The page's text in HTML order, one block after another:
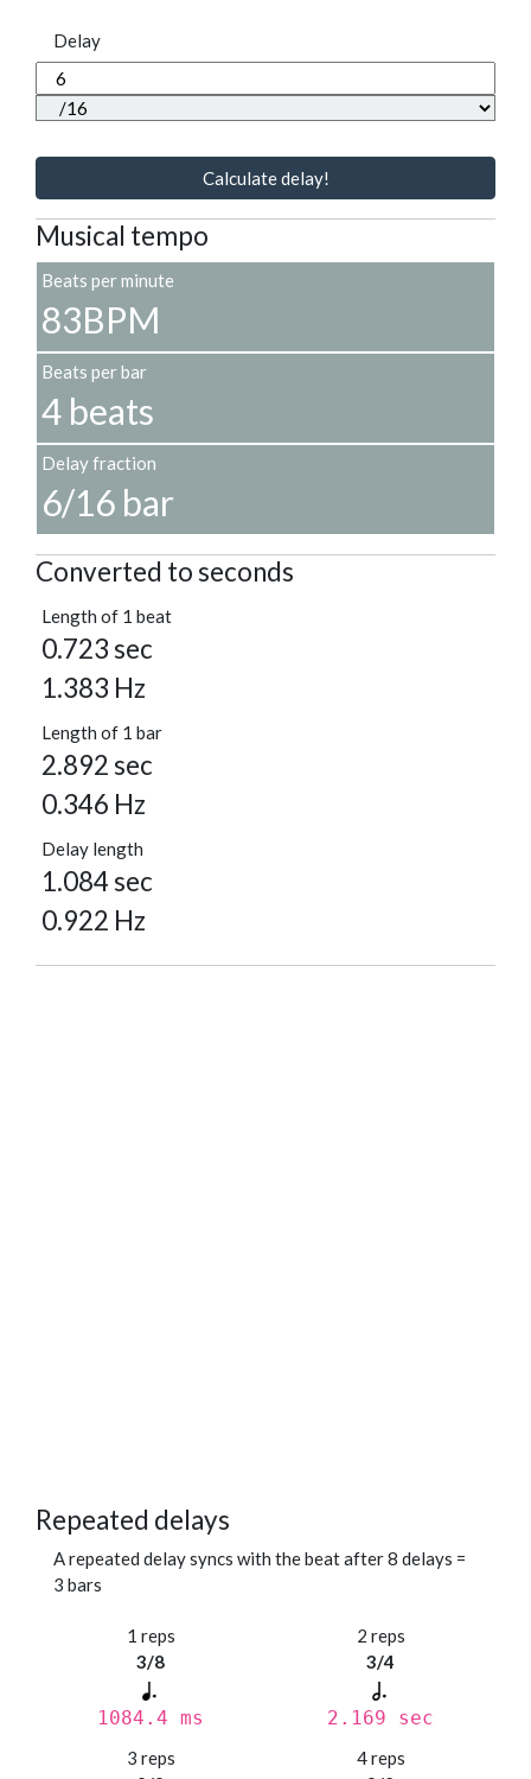
Delay
Calculate delay!
Musical tempo
Beats per minute
83BPM
Beats per bar
4 beats
Delay fraction
6/16 bar
Converted to seconds
Length of 1 beat
0.723 sec
1.383 Hz
Length of 1 bar
2.892 sec
0.346 Hz
Delay length
1.084 sec
0.922 Hz
Repeated delays
A repeated delay syncs with the beat after 8 delays =
3 bars
1 reps
3/8
1084.4 ms
2 reps
3/4
2.169 sec
3 reps
4 reps